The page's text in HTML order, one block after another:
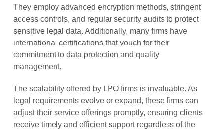
They employ advanced encryption methods, stringent
access controls, and regular security audits to protect
sensitive legal data. Additionally, many firms have
international certifications that vouch for their
commitment to data protection and quality
management.
The scalability offered by LPO firms is invaluable. As
legal requirements evolve or expand, these firms can
adjust their service offerings promptly, ensuring clients
receive timely and efficient support regardless of the